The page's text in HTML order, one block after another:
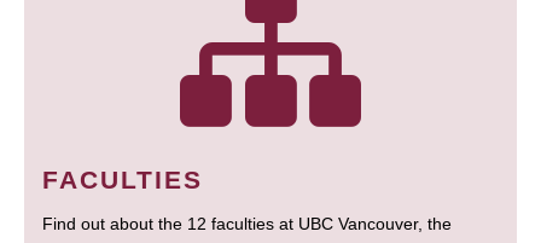
FACULTIES
Find out about the 12 faculties at UBC Vancouver, the